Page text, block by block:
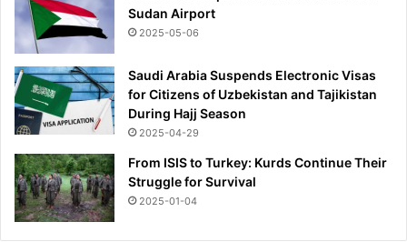
Sudan Airport
2025-05-06
Saudi Arabia Suspends Electronic Visas
for Citizens of Uzbekistan and Tajikistan
During Hajj Season
2025-04-29
From ISIS to Turkey: Kurds Continue Their
Struggle for Survival
2025-01-04